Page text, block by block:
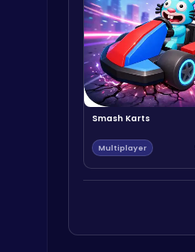
Smash Karts
Multiplayer